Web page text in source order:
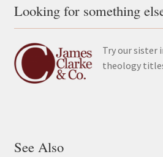
Looking for something
Try our
theology
See Also